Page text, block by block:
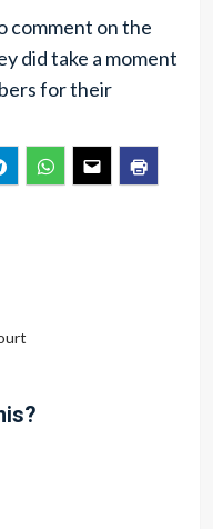
on the
did take a moment
for their